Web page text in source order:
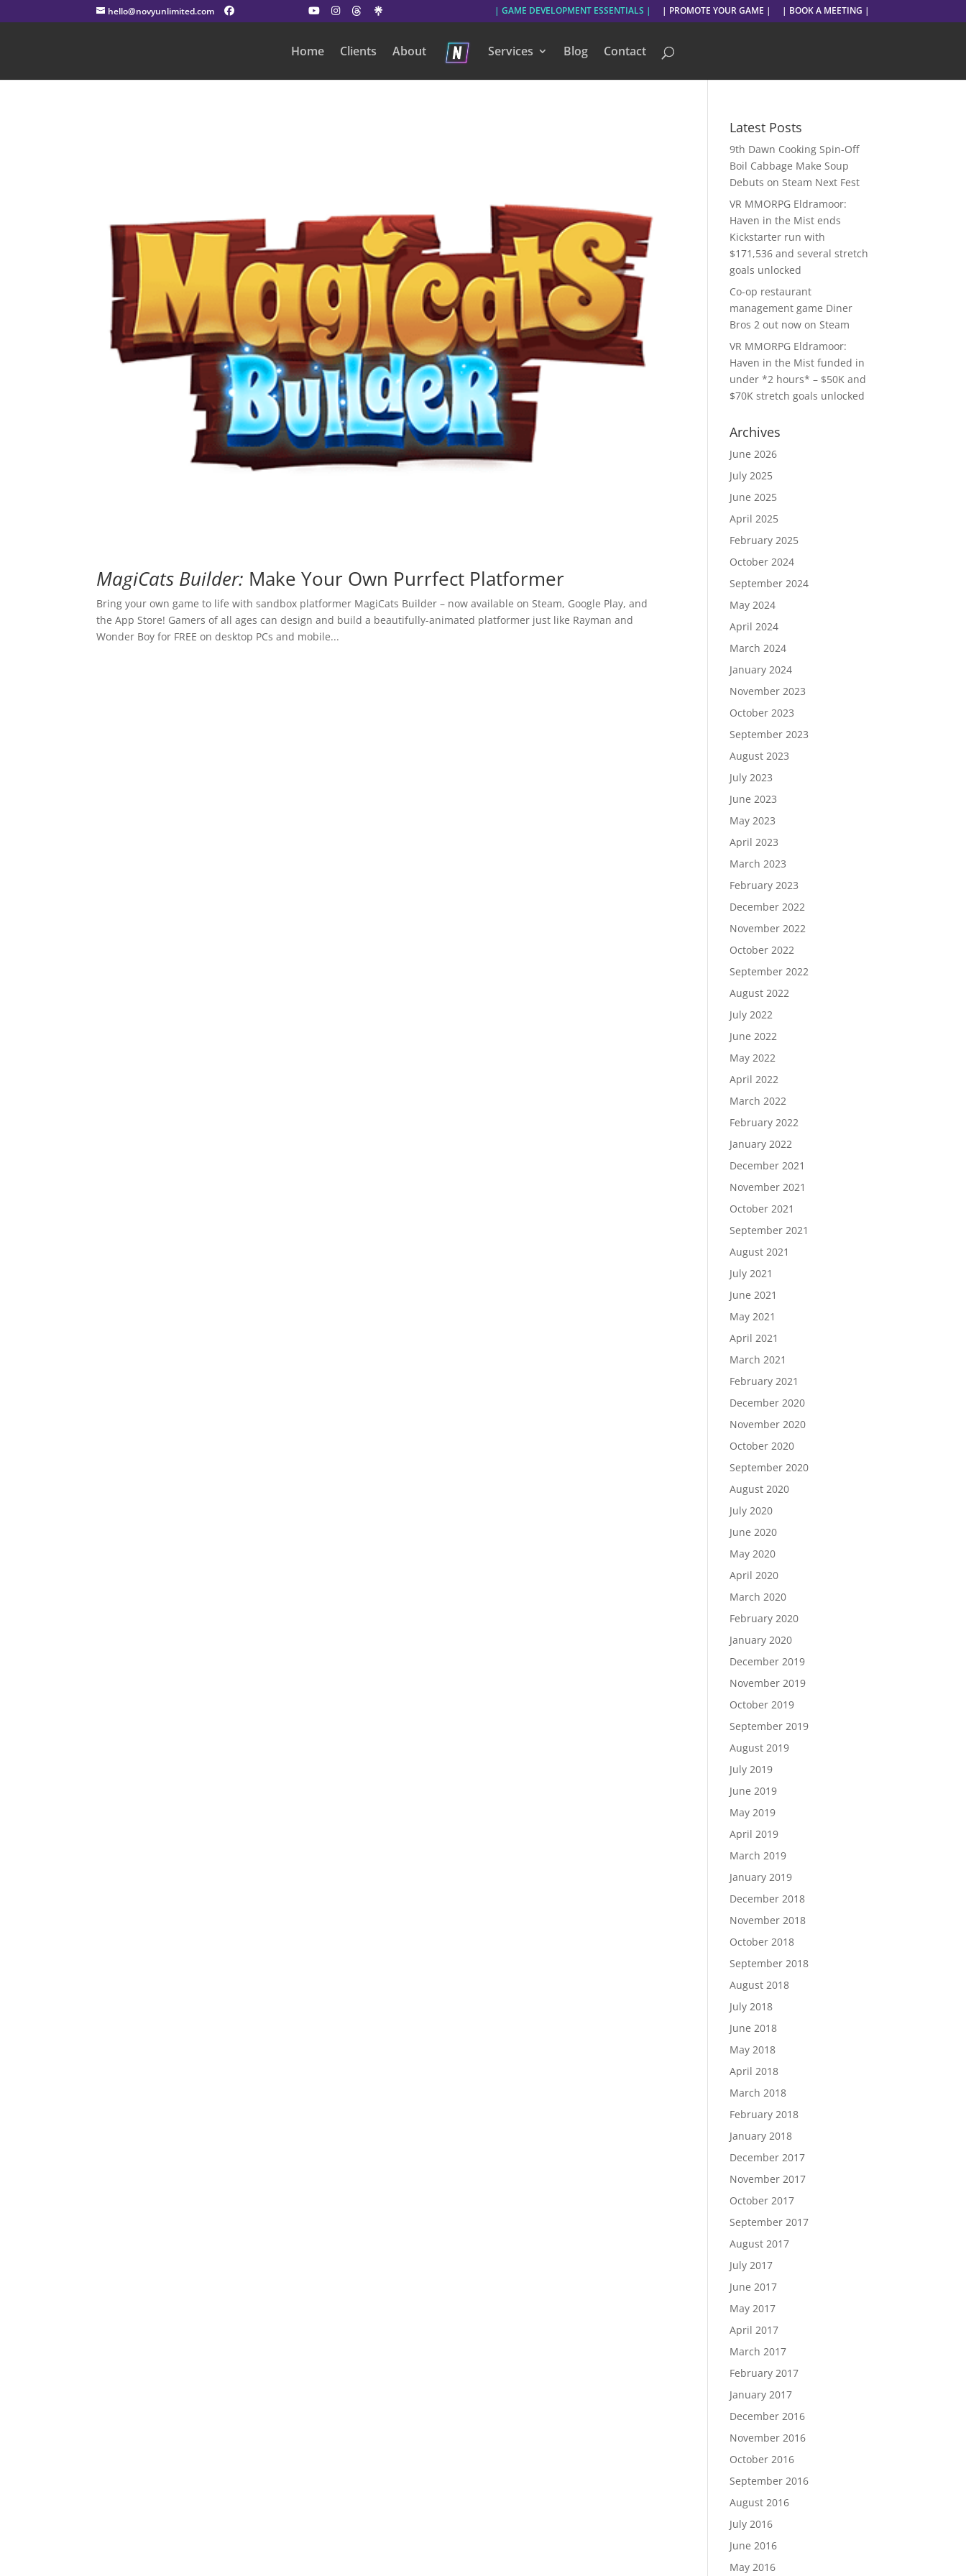
hello@novyunlimited.com | GAME DEVELOPMENT ESSENTIALS | | PROMOTE YOUR GAME | | BOOK A MEETING |
Home Clients About Services Blog Contact
MagiCats Builder: Make Your Own Purrfect Platformer
Bring your own game to life with sandbox platformer MagiCats Builder – now available on Steam, Google Play, and
the App Store! Gamers of all ages can design and build a beautifully-animated platformer just like Rayman and
Wonder Boy for FREE on desktop PCs and mobile...
Latest Posts
9th Dawn Cooking Spin-Off
Boil Cabbage Make Soup
Debuts on Steam Next Fest
VR MMORPG Eldramoor:
Haven in the Mist ends
Kickstarter run with
$171,536 and several stretch
goals unlocked
Co-op restaurant
management game Diner
Bros 2 out now on Steam
VR MMORPG Eldramoor:
Haven in the Mist funded in
under *2 hours* – $50K and
$70K stretch goals unlocked
Archives
June 2026
July 2025
June 2025
April 2025
February 2025
October 2024
September 2024
May 2024
April 2024
March 2024
January 2024
November 2023
October 2023
September 2023
August 2023
July 2023
June 2023
May 2023
April 2023
March 2023
February 2023
December 2022
November 2022
October 2022
September 2022
August 2022
July 2022
June 2022
May 2022
April 2022
March 2022
February 2022
January 2022
December 2021
November 2021
October 2021
September 2021
August 2021
July 2021
June 2021
May 2021
April 2021
March 2021
February 2021
December 2020
November 2020
October 2020
September 2020
August 2020
July 2020
June 2020
May 2020
April 2020
March 2020
February 2020
January 2020
December 2019
November 2019
October 2019
September 2019
August 2019
July 2019
June 2019
May 2019
April 2019
March 2019
January 2019
December 2018
November 2018
October 2018
September 2018
August 2018
July 2018
June 2018
May 2018
April 2018
March 2018
February 2018
January 2018
December 2017
November 2017
October 2017
September 2017
August 2017
July 2017
June 2017
May 2017
April 2017
March 2017
February 2017
January 2017
December 2016
November 2016
October 2016
September 2016
August 2016
July 2016
June 2016
May 2016